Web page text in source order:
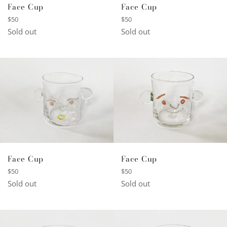
Face Cup
Regular
price
$50
Sold out
Face Cup
Regular
price
$50
Sold out
Face Cup
Regular
price
$50
Sold out
Face Cup
Regular
price
$50
Sold out